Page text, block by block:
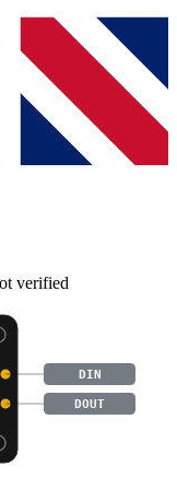
verified
DIN
DOUT